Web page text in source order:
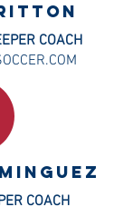
COACH
COACH